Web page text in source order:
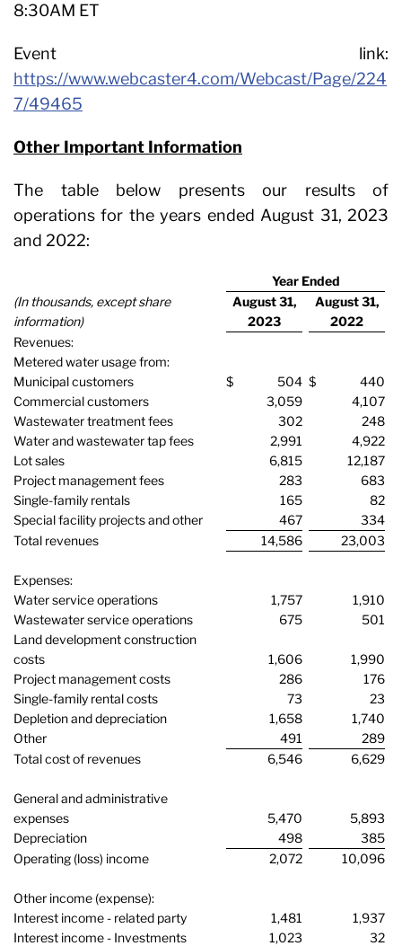
8:30AM ET
Event link:
https://www.webcaster4.com/Webcast/Page/224
7/49465
Other Important Information
The table below presents our results of
operations for the years ended August 31, 2023
and 2022:
Year Ended
(In thousands, except share
information)
August 31,
2023
August 31,
2022
Revenues:
Metered water usage from:
Municipal customers
$ 504 $
440
Commercial customers
3,059
4,107
Wastewater treatment fees
302
248
Water and wastewater tap fees
2,991
4,922
Lot sales
6,815
12,187
Project management fees
283
683
Single-family rentals
165
82
Special facility projects and other
467
334
Total revenues
14,586 23,003
Expenses:
Water service operations
1,757
1,910
Wastewater service operations
675
501
Land development construction
costs
1,606
1,990
Project management costs
286
176
Single-family rental costs
73
23
Depletion and depreciation
1,658
1,740
Other
491
289
Total cost of revenues
6,546 6,629
General and administrative
expenses
5,470
5,893
Depreciation
498
385
Operating (loss) income
2,072 10,096
Other income (expense):
Interest income - related party
1,481
1,937
Interest income - Investments
1,023
32